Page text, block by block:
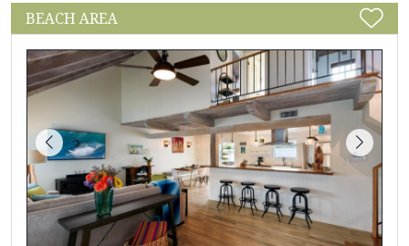
BEACH AREA